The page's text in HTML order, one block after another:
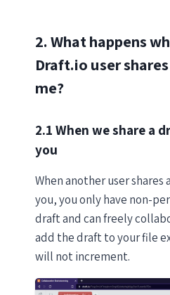
2. What happens
Draft.io user
me?
2.1 When we share a
you
When another user
you, you only have non-
draft and can freely
add the draft to your file
will not increment.